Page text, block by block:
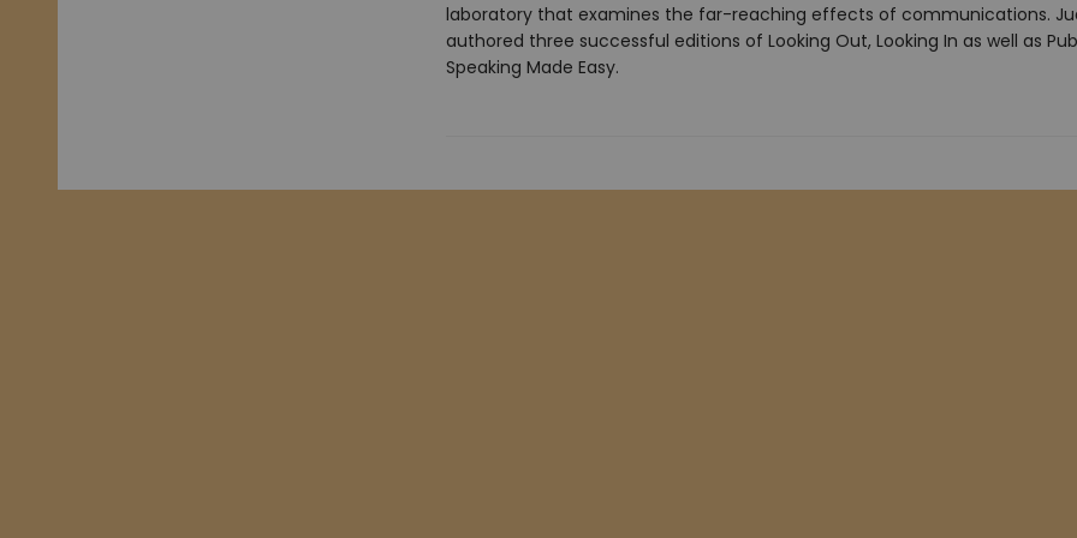
laboratory that examines the far-reaching effects of communications.
authored three successful editions of Looking Out, Looking In as well as
Speaking Made Easy.